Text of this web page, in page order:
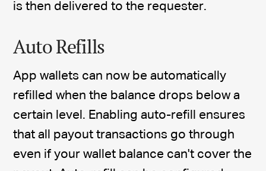
is then delivered to the requester.
Auto Refills
App wallets can now be automatically
refilled when the balance drops below a
certain level. Enabling auto-refill ensures
that all payout transactions go through
even if your wallet balance can't cover the